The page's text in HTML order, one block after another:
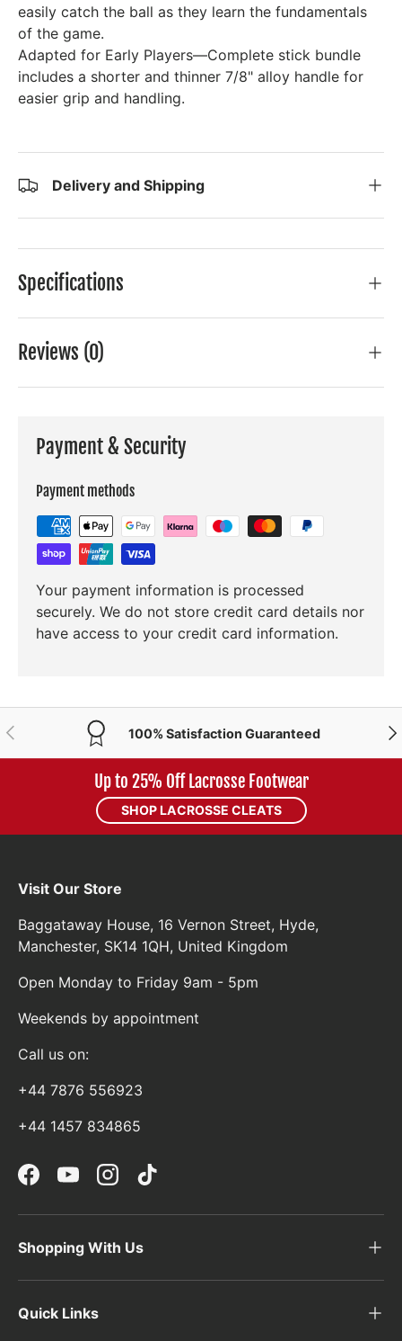
easily catch the ball as they learn the fundamentals
of the game.
Adapted for Early Players—Complete stick bundle
includes a shorter and thinner 7/8" alloy handle for
easier grip and handling.
Delivery and Shipping
Specifications
Reviews (0)
Payment & Security
Payment methods
Your payment information is processed
securely. We do not store credit card details nor
have access to your credit card information.
PREVIOUS 100% Satisfaction Guaranteed
Up to 25% Off Lacrosse Footwear
SHOP LACROSSE CLEATS
Visit Our Store
Baggataway House, 16 Vernon Street, Hyde,
Manchester, SK14 1QH, United Kingdom
Open Monday to Friday 9am - 5pm
Weekends by appointment
Call us on:
+44 7876 556923
+44 1457 834865
FacebookYouTubeInstagramTikTok
Shopping With Us
Quick Links